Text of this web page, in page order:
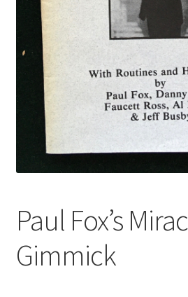
Paul Fox’s
Gimmick